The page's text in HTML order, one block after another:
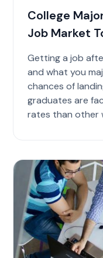
College
Job Market
Getting a job
and what you
chances of landing work.
graduates are
rates than other